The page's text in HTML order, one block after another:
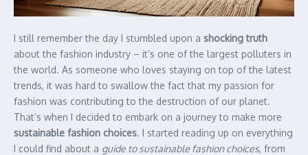
I still remember the day I stumbled upon a shocking truth
about the fashion industry – it’s one of the largest polluters in
the world. As someone who loves staying on top of the latest
trends, it was hard to swallow the fact that my passion for
fashion was contributing to the destruction of our planet.
That’s when I decided to embark on a journey to make more
sustainable fashion choices. I started reading up on everything
I could find about a guide to sustainable fashion choices, from